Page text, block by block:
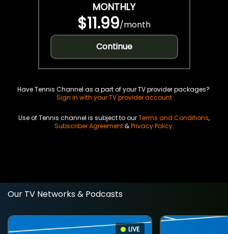
MONTHLY
$11.99/month
Continue
Have Tennis Channel as a part of your TV provider packages?
Sign in with your TV provider account
Use of Tennis channel is subject to ourTerms and Conditions,
Subscriber Agreement&Privacy Policy.
Our TV Networks & Podcasts
LIVE